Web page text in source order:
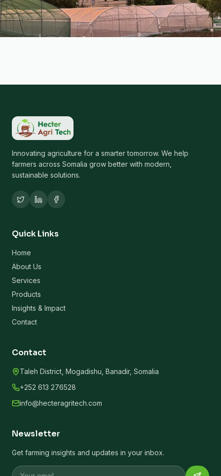
Innovating agriculture for a smarter tomorrow. We help
farmers across Somalia grow better with modern,
sustainable solutions.
Quick Links
Home
About Us
Services
Products
Insights & Impact
Contact
Contact
Taleh District, Mogadishu, Banadir, Somalia
+252 613 276528
info@hecteragritech.com
Newsletter
Get farming insights and updates in your inbox.